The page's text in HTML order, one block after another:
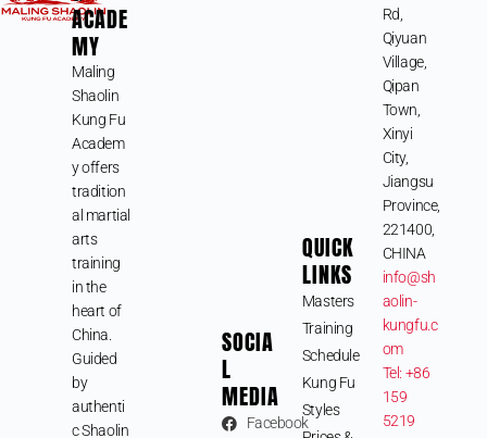
ACADE
MY
Maling
Shaolin
Kung Fu
Academ
y offers
tradition
al martial
arts
training
in the
heart of
China.
Guided
by
authenti
c Shaolin
SOCIA
L
MEDIA
Facebook
QUICK
LINKS
Masters
Training
Schedule
Kung Fu
Styles
Rd,
Qiyuan
Village,
Qipan
Town,
Xinyi
City,
Jiangsu
Province,
221400,
CHINA
info@sh
aolin-
kungfu.c
om
Tel: +86
159
5219